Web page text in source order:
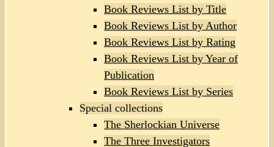
Book Reviews List by Title
Book Reviews List by Author
Book Reviews List by Rating
Book Reviews List by Year of
Publication
Book Reviews List by Series
Special collections
The Sherlockian Universe
The Three Investigators